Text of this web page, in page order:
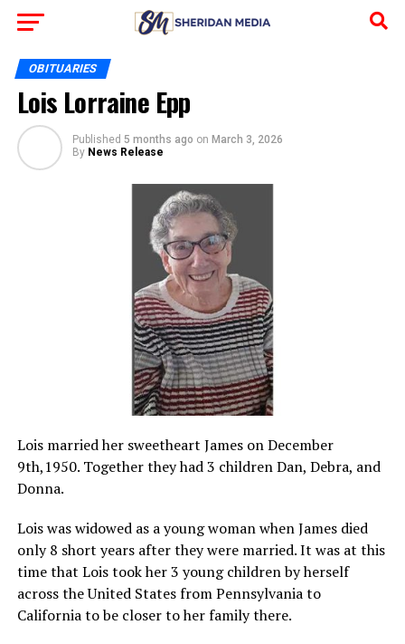
OBITUARIES
Lois Lorraine Epp
Published 5 months ago on March 3, 2026
By News Release
Lois married her sweetheart James on December
9th,1950. Together they had 3 children Dan, Debra, and
Donna.
Lois was widowed as a young woman when James died
only 8 short years after they were married. It was at this
time that Lois took her 3 young children by herself
across the United States from Pennsylvania to
California to be closer to her family there.